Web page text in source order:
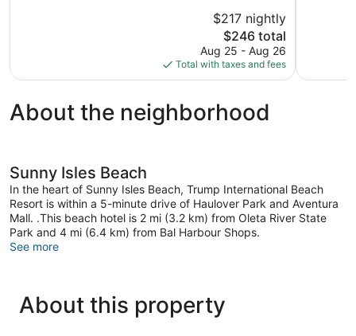
$217 nightly
The
price
is
$246
$246 total
Aug 25 - Aug 26
Total with taxes and fees
About the neighborhood
Sunny Isles Beach
In the heart of Sunny Isles Beach, Trump International Beach
Resort is within a 5-minute drive of Haulover Park and Aventura
Mall. .This beach hotel is 2 mi (3.2 km) from Oleta River State
Park and 4 mi (6.4 km) from Bal Harbour Shops.
See more
About this property